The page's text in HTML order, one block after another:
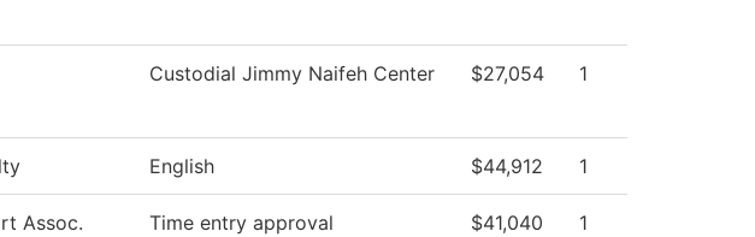
Custodial Jimmy Naifeh Center $27,054 1
English $44,912 1
Assoc. Time entry approval $41,040 1